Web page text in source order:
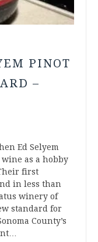
PINOT
–
Ed Selyem
as a hobby
first
in less than
winery of
standard for
County’s